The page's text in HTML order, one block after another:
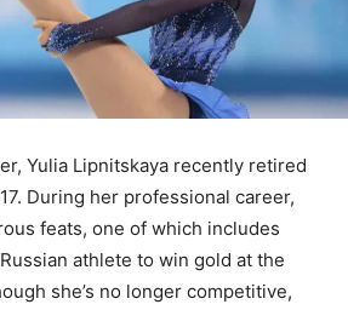
Yulia Lipnitskaya recently retired
During her professional career,
feats, one of which includes
athlete to win gold at the
she’s no longer competitive,